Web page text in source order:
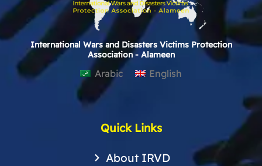
International Wars and Disasters Victims Protection
Association - Alameen
Arabic English
Quick Links
About IRVD